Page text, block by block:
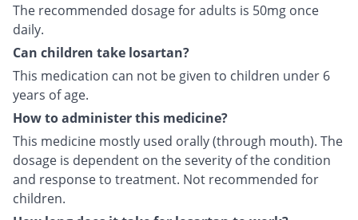
The recommended dosage for adults is 50mg once
daily.
Can children take losartan?
This medication can not be given to children under 6
years of age.
How to administer this medicine?
This medicine mostly used orally (through mouth). The
dosage is dependent on the severity of the condition
and response to treatment. Not recommended for
children.